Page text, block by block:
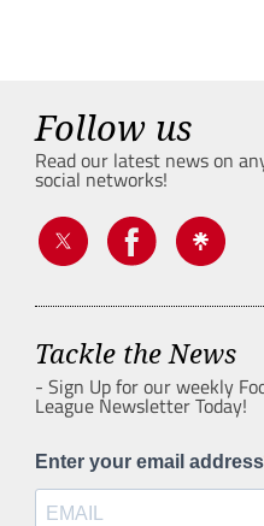
Follow us
Read our latest news on
social networks!
Tackle the News
- Sign Up for our weekly
League Newsletter Today!
Enter your email address